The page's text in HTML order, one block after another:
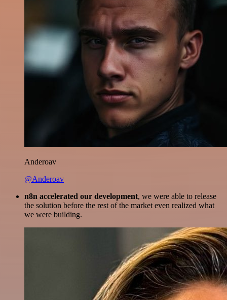
Anderoav
@Anderoav
n8n accelerated our development, we were able to release
the solution before the rest of the market even realized what
we were building.